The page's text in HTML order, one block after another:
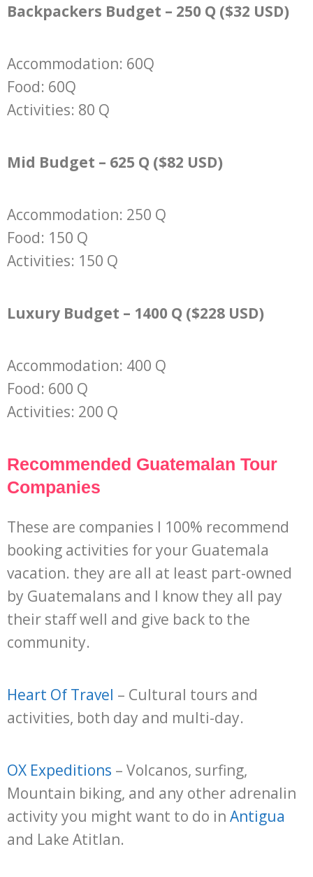
Backpackers Budget – 250 Q ($32 USD)
Accommodation: 60Q
Food: 60Q
Activities: 80 Q
Mid Budget – 625 Q ($82 USD)
Accommodation: 250 Q
Food: 150 Q
Activities: 150 Q
Luxury Budget – 1400 Q ($228 USD)
Accommodation: 400 Q
Food: 600 Q
Activities: 200 Q
Recommended Guatemalan Tour
Companies
These are companies I 100% recommend
booking activities for your Guatemala
vacation. they are all at least part-owned
by Guatemalans and I know they all pay
their staff well and give back to the
community.
Heart Of Travel – Cultural tours and
activities, both day and multi-day.
OX Expeditions – Volcanos, surfing,
Mountain biking, and any other adrenalin
activity you might want to do in Antigua
and Lake Atitlan.